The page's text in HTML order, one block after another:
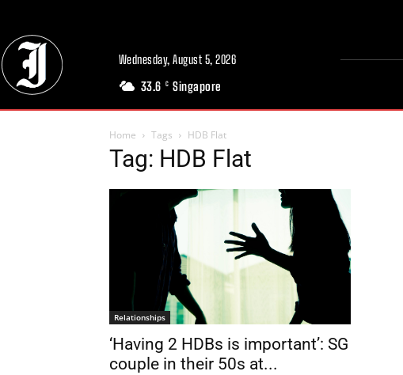
Wednesday, August 5, 2026
33.6 C Singapore
Home Tags HDB Flat
Tag: HDB Flat
Relationships
‘Having 2 HDBs is important’: SG
couple in their 50s at...